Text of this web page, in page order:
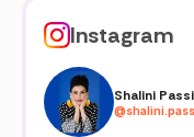
Instagram
Shalini Passi
@